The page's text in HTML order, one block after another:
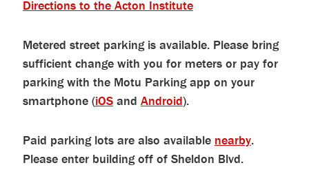
Directions to the Acton Institute
Metered street parking is available. Please bring
sufficient change with you for meters or pay for
parking with the Motu Parking app on your
smartphone (iOSand Android).
Paid parking lots are also available nearby.
Please enter building off of Sheldon Blvd.